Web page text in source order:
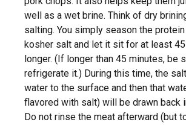
well as a wet brine. Think of dry
salting. You simply season the
kosher salt and let it sit for at least
longer. (If longer than 45 minutes, be
refrigerate it.) During this time, the
water to the surface and then that
flavored with salt) will be drawn back
Do not rinse the meat afterward (but